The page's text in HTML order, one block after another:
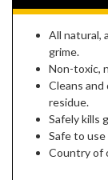
All natural,
grime.
Non-toxic,
Cleans
residue.
Safely kills
Safe to
Country of